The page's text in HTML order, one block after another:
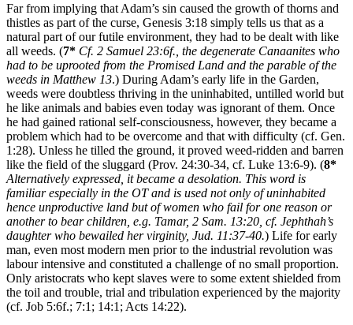
Far from implying that Adam’s sin caused the growth of thorns and
thistles as part of the curse, Genesis 3:18 simply tells us that as a
natural part of our futile environment, they had to be dealt with like
all weeds. (7* Cf. 2 Samuel 23:6f., the degenerate Canaanites who
had to be uprooted from the Promised Land and the parable of the
weeds in Matthew 13.) During Adam’s early life in the Garden,
weeds were doubtless thriving in the uninhabited, untilled world but
he like animals and babies even today was ignorant of them. Once
he had gained rational self-consciousness, however, they became a
problem which had to be overcome and that with difficulty (cf. Gen.
1:28). Unless he tilled the ground, it proved weed-ridden and barren
like the field of the sluggard (Prov. 24:30-34, cf. Luke 13:6-9). (8*
Alternatively expressed, it became a desolation. This word is
familiar especially in the OT and is used not only of uninhabited
hence unproductive land but of women who fail for one reason or
another to bear children, e.g. Tamar, 2 Sam. 13:20, cf. Jephthah’s
daughter who bewailed her virginity, Jud. 11:37-40.) Life for early
man, even most modern men prior to the industrial revolution was
labour intensive and constituted a challenge of no small proportion.
Only aristocrats who kept slaves were to some extent shielded from
the toil and trouble, trial and tribulation experienced by the majority
(cf. Job 5:6f.; 7:1; 14:1; Acts 14:22).